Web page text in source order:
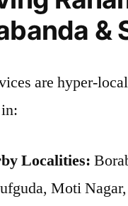
&
are hyper-
Localities:
Moti